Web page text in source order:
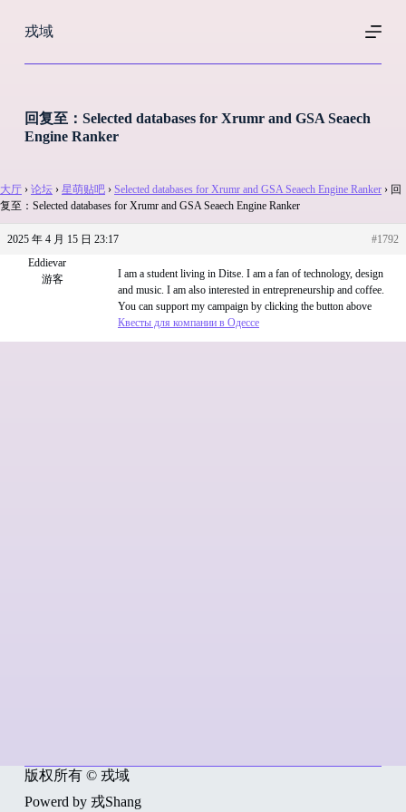
过
戎域
回复至：Selected databases for Xrumr and GSA Seaech
Engine Ranker
大厅 › 论坛 › 星萌贴吧 › Selected databases for Xrumr and GSA Seaech Engine Ranker › 回
复至：Selected databases for Xrumr and GSA Seaech Engine Ranker
2025 年 4 月 15 日 23:17
#1792
Eddievar
游客
I am a student living in Ditse. I am a fan of technology, design
and music. I am also interested in entrepreneurship and coffee.
You can support my campaign by clicking the button above
Квесты для компании в Одессе
版权所有 © 戎域
Powerd by 戎Shang